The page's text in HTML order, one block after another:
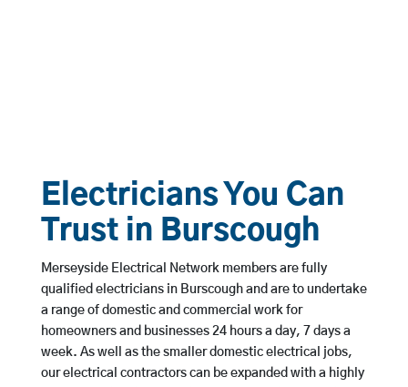
Electricians You Can
Trust in Burscough
Merseyside Electrical Network members are fully
qualified electricians in Burscough and are to undertake
a range of domestic and commercial work for
homeowners and businesses 24 hours a day, 7 days a
week. As well as the smaller domestic electrical jobs,
our electrical contractors can be expanded with a highly